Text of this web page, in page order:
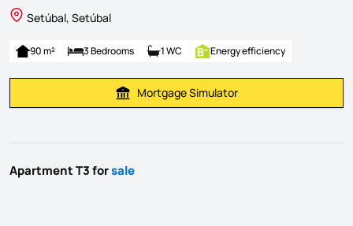
Setúbal, Setúbal
90 m² 3 Bedrooms 1 WC Energy efficiency
Calculate Mortgage Payment
Mortgage Simulator
Apartment T3 forsale